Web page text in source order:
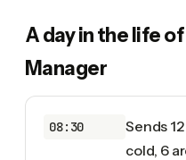
A day in the life
Manager
08:30
Sends
cold, 6